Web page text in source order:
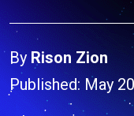
By Rison Zion
Published: May